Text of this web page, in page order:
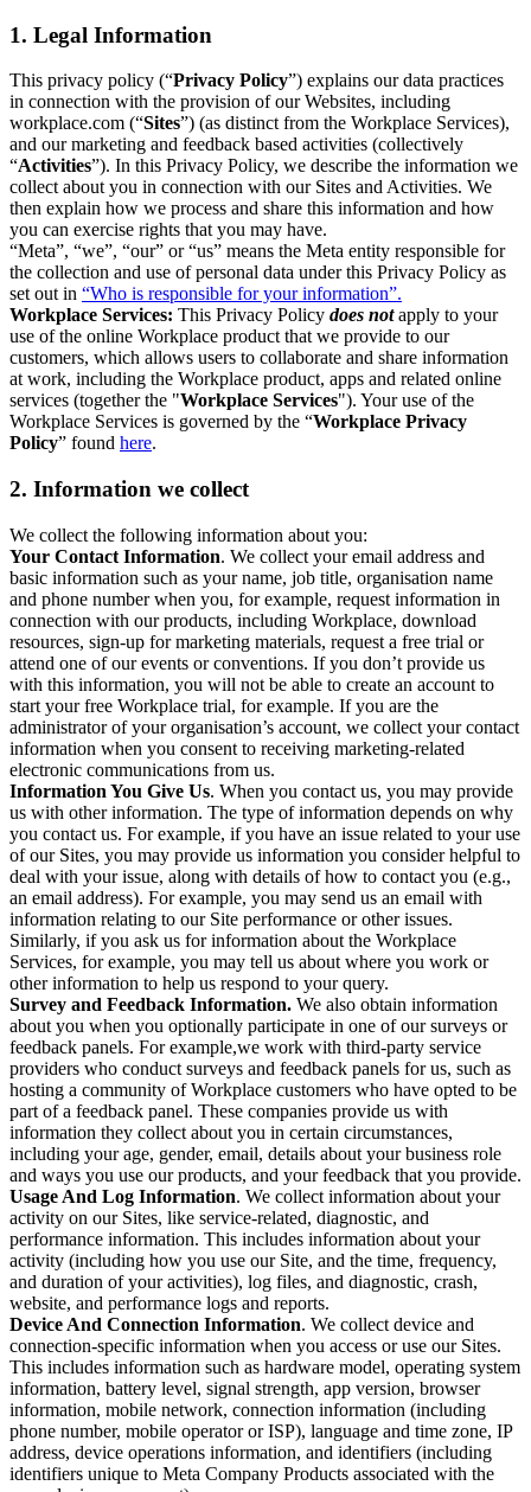
1. Legal Information
This privacy policy (“Privacy Policy”) explains our data practices
in connection with the provision of our Websites, including
workplace.com (“Sites”) (as distinct from the Workplace Services),
and our marketing and feedback based activities (collectively
“Activities”). In this Privacy Policy, we describe the information we
collect about you in connection with our Sites and Activities. We
then explain how we process and share this information and how
you can exercise rights that you may have.
“Meta”, “we”, “our” or “us” means the Meta entity responsible for
the collection and use of personal data under this Privacy Policy as
set out in “Who is responsible for your information”.
Workplace Services: This Privacy Policy does notapply to your
use of the online Workplace product that we provide to our
customers, which allows users to collaborate and share information
at work, including the Workplace product, apps and related online
services (together the "Workplace Services"). Your use of the
Workplace Services is governed by the “Workplace Privacy
Policy” found here.
2. Information we collect
We collect the following information about you:
Your Contact Information. We collect your email address and
basic information such as your name, job title, organisation name
and phone number when you, for example, request information in
connection with our products, including Workplace, download
resources, sign-up for marketing materials, request a free trial or
attend one of our events or conventions. If you don’t provide us
with this information, you will not be able to create an account to
start your free Workplace trial, for example. If you are the
administrator of your organisation’s account, we collect your contact
information when you consent to receiving marketing-related
electronic communications from us.
Information You Give Us. When you contact us, you may provide
us with other information. The type of information depends on why
you contact us. For example, if you have an issue related to your use
of our Sites, you may provide us information you consider helpful to
deal with your issue, along with details of how to contact you (e.g.,
an email address). For example, you may send us an email with
information relating to our Site performance or other issues.
Similarly, if you ask us for information about the Workplace
Services, for example, you may tell us about where you work or
other information to help us respond to your query.
Survey and Feedback Information. We also obtain information
about you when you optionally participate in one of our surveys or
feedback panels. For example,we work with third-party service
providers who conduct surveys and feedback panels for us, such as
hosting a community of Workplace customers who have opted to be
part of a feedback panel. These companies provide us with
information they collect about you in certain circumstances,
including your age, gender, email, details about your business role
and ways you use our products, and your feedback that you provide.
Usage And Log Information. We collect information about your
activity on our Sites, like service-related, diagnostic, and
performance information. This includes information about your
activity (including how you use our Site, and the time, frequency,
and duration of your activities), log files, and diagnostic, crash,
website, and performance logs and reports.
Device And Connection Information. We collect device and
connection-specific information when you access or use our Sites.
This includes information such as hardware model, operating system
information, battery level, signal strength, app version, browser
information, mobile network, connection information (including
phone number, mobile operator or ISP), language and time zone, IP
address, device operations information, and identifiers (including
identifiers unique to Meta Company Products associated with the